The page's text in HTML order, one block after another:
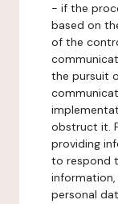
- if the
based on
of the
the pursuit
obstruct it.
providing
to respond
personal